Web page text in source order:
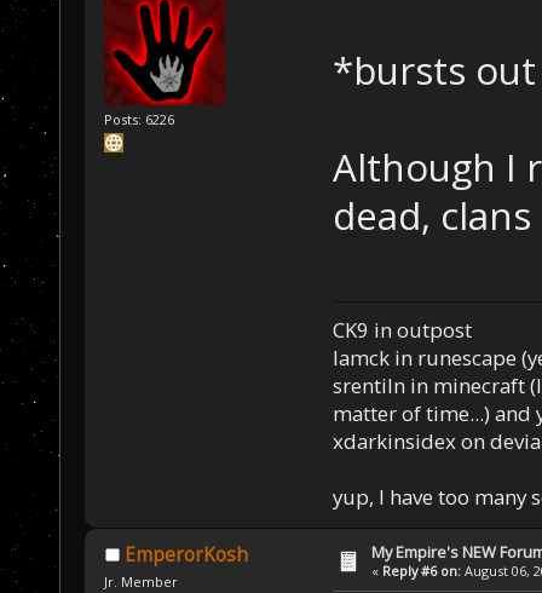
Posts: 6226
*bursts
Although I
dead,
CK9 in outpost
Iamck in runescape
srentiln in minecraft
matter of time...) and
xdarkinsidex on
yup, I have too many
EmperorKosh
Jr. Member
My Empire's NEW
« Reply #6 on: August 06,